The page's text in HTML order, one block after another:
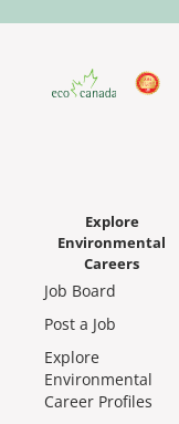
Explore
Environmental
Careers
Job Board
Post a Job
Explore
Environmental
Career Profiles